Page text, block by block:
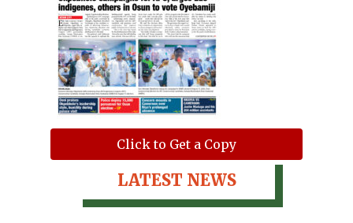
Click to Get a Copy
LATEST NEWS